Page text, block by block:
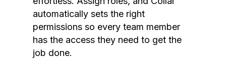
automatically sets the right
permissions so every team member
has the access they need to get the
job done.